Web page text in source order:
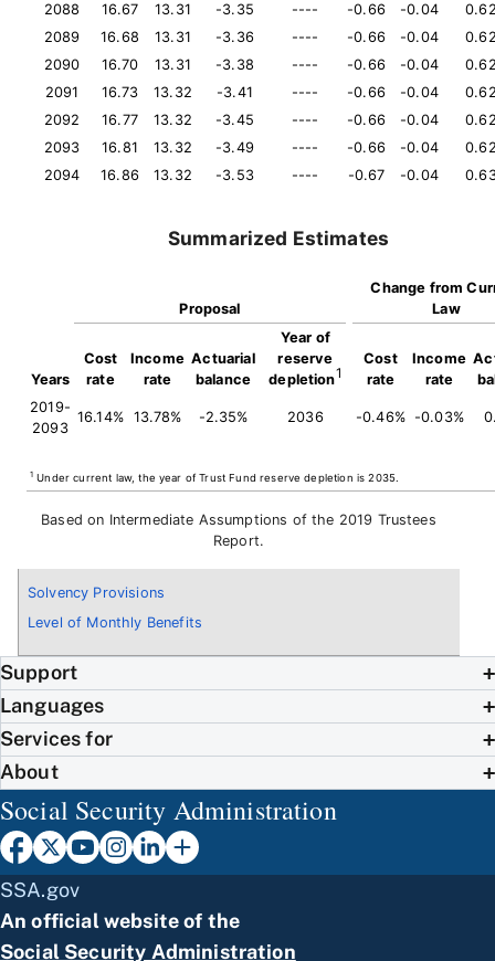
Solvency Provisions
Level of Monthly Benefits
2088
16.67 13.31 -3.35 ---- -0.66 -0.04
2089
16.68 13.31 -3.36 ---- -0.66 -0.04
2090
16.70 13.31 -3.38 ---- -0.66 -0.04
2091
16.73 13.32 -3.41 ---- -0.66 -0.04
2092
16.77 13.32 -3.45 ---- -0.66 -0.04
2093
16.81 13.32 -3.49 ---- -0.66 -0.04
2094
16.86 13.32 -3.53 ---- -0.67 -0.04
Summarized Estimates
Proposal
Change from
Law
Years
Cost
rate
Income
rate
Actuarial
balance
Year of
reserve
depletion1
Cost
rate
Income
rate
2019-
2093
16.14% 13.78% -2.35% 2036 -0.46% -0.03%
1 Under current law, the year of Trust Fund reserve depletion is 2035.
Based on Intermediate Assumptions of the 2019 Trustees
Report.
Support
Languages
Services for
About
Social Security Administration
SSA.gov
An official website of the
Social Security Administration